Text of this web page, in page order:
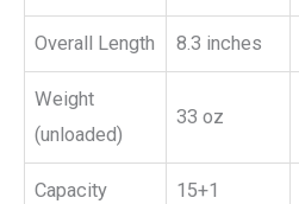
Overall Length 8.3 inches
Weight
(unloaded)
33 oz
Capacity 15+1